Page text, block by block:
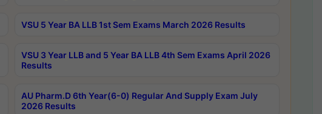
VSU 5 Year BA LLB 1st Sem Exams March 2026 Results
VSU 3 Year LLB and 5 Year BA LLB 4th Sem Exams April 2026
Results
AU Pharm.D 6th Year(6-0) Regular And Supply Exam July
2026 Results